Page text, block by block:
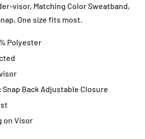
visor, Matching Color Sweatband,
One size fits most.
Polyester
Back Adjustable Closure
on Visor